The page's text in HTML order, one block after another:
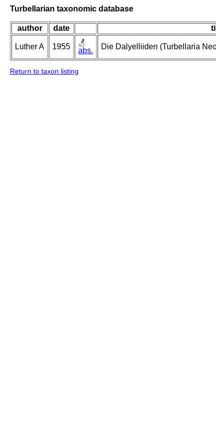
Turbellarian taxonomic database
author date
Luther A 1955 abs. Die Dalyelliiden (Turbellaria
Return to taxon listing